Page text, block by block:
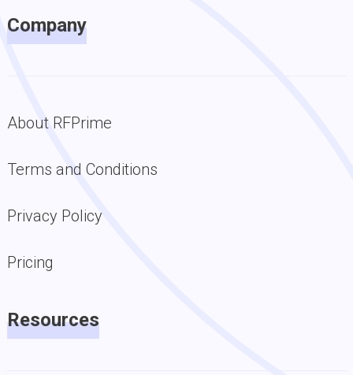
Company
About RFPrime
Terms and Conditions
Privacy Policy
Pricing
Resources